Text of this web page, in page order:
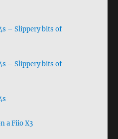
– Slippery bits of
– Slippery bits of
a Fiio X3